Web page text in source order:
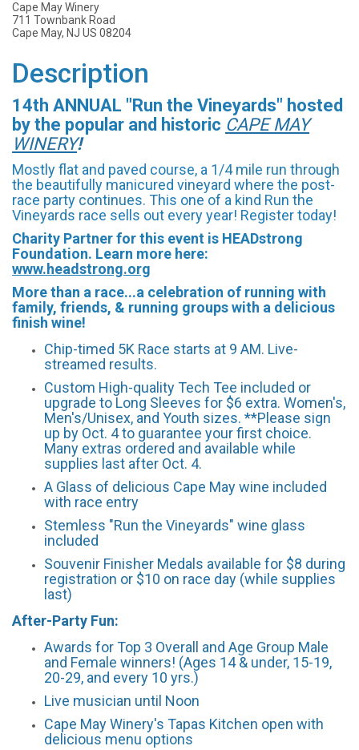
Cape May Winery
711 Townbank Road
Cape May, NJ US 08204
Description
14th ANNUAL "Run the Vineyards" hosted
by the popular and historic CAPE MAY
WINERY!
Mostly flat and paved course, a 1/4 mile run through
the beautifully manicured vineyard where the post-
race party continues. This one of a kind Run the
Vineyards race sells out every year! Register today!
Charity Partner for this event is HEADstrong
Foundation. Learn more here:
www.headstrong.org
More than a race...a celebration of running with
family, friends, & running groups with a delicious
finish wine!
Chip-timed 5K Race starts at 9 AM. Live-
streamed results.
Custom High-quality Tech Tee included or
upgrade to Long Sleeves for $6 extra. Women's,
Men's/Unisex, and Youth sizes. **Please sign
up by Oct. 4 to guarantee your first choice.
Many extras ordered and available while
supplies last after Oct. 4.
A Glass of delicious Cape May wine included
with race entry
Stemless "Run the Vineyards" wine glass
included
Souvenir Finisher Medals available for $8 during
registration or $10 on race day (while supplies
last)
After-Party Fun:
Awards for Top 3 Overall and Age Group Male
and Female winners! (Ages 14 & under, 15-19,
20-29, and every 10 yrs.)
Live musician until Noon
Cape May Winery's Tapas Kitchen open with
delicious menu options